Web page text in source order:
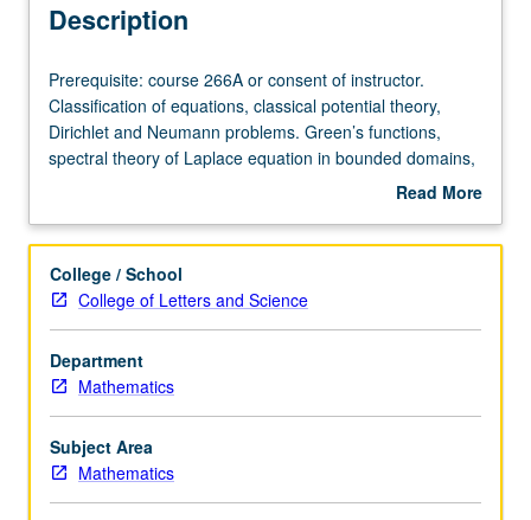
Description
Prerequisite:
course
266A
or
instructor.
of
equations,
classical
potential
theory,
Dirichlet
and
Neumann
Prerequisite: course 266A or consent of instructor.
Classification of equations, classical potential theory,
Dirichlet and Neumann problems. Green’s functions,
spectral theory of Laplace equation in bounded domains,
first-order equations, wave equations, Cauchy problem,
solution, equations of fluid mechanics and
Read More
Description
College / School
College of Letters and Science
Department
Mathematics
Subject Area
Mathematics